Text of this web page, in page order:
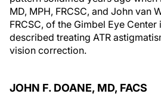
MD, MPH, FRCSC, and John van
FRCSC, of the Gimbel Eye
described treating ATR
vision correction.
JOHN F. DOANE, MD, FACS